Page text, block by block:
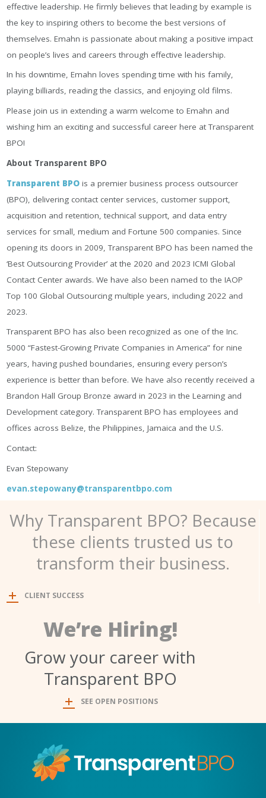
effective leadership. He firmly believes that leading by example is
the key to inspiring others to become the best versions of
themselves. Emahn is passionate about making a positive impact
on people’s lives and careers through effective leadership.
In his downtime, Emahn loves spending time with his family,
playing billiards, reading the classics, and enjoying old films.
Please join us in extending a warm welcome to Emahn and
wishing him an exciting and successful career here at Transparent
BPO!
About Transparent BPO
Transparent BPO is a premier business process outsourcer
(BPO), delivering contact center services, customer support,
acquisition and retention, technical support, and data entry
services for small, medium and Fortune 500 companies. Since
opening its doors in 2009, Transparent BPO has been named the
‘Best Outsourcing Provider’ at the 2020 and 2023 ICMI Global
Contact Center awards. We have also been named to the IAOP
Top 100 Global Outsourcing multiple years, including 2022 and
2023.
Transparent BPO has also been recognized as one of the Inc.
5000 “Fastest-Growing Private Companies in America” for nine
years, having pushed boundaries, ensuring every person’s
experience is better than before. We have also recently received a
Brandon Hall Group Bronze award in 2023 in the Learning and
Development category. Transparent BPO has employees and
offices across Belize, the Philippines, Jamaica and the U.S.
Contact:
Evan Stepowany
evan.stepowany@transparentbpo.com
Why Transparent BPO? Because
these clients trusted us to
transform their business.
CLIENT SUCCESS
We’re Hiring!
Grow your career with
Transparent BPO
SEE OPEN POSITIONS